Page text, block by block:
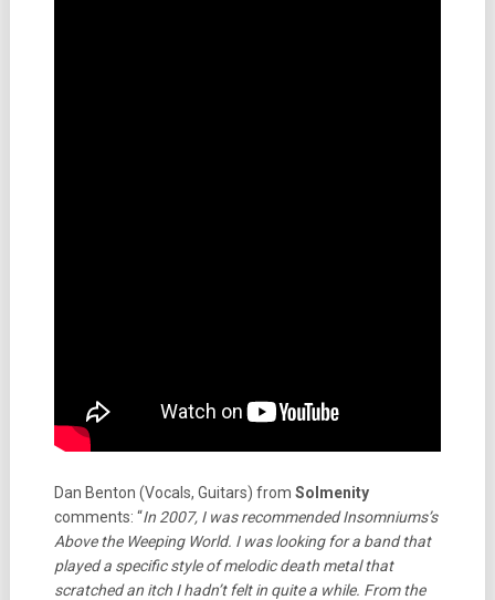
Dan Benton (Vocals, Guitars) from Solmenity
comments: “In 2007, I was recommended Insomniums’s
Above the Weeping World. I was looking for a band that
played a specific style of melodic death metal that
scratched an itch I hadn’t felt in quite a while. From the